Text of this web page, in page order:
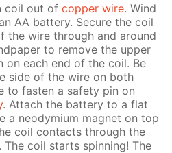
coil out ofcop­per wire. Wind
AA bat­tery. Se­cure the coil
the wire through and around
to re­move the up­per
on each end of the coil. Be
side of the wire on both
to fas­ten a safe­ty pin on
. At­tach the bat­tery to a flat
a neodymi­um mag­net on top
coil con­tacts through the
coil starts spin­ning! The